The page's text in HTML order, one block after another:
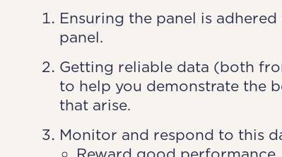
Ensuring the panel is
panel.
Getting reliable data (both
to help you demonstrate the
that arise.
Monitor and respond to this